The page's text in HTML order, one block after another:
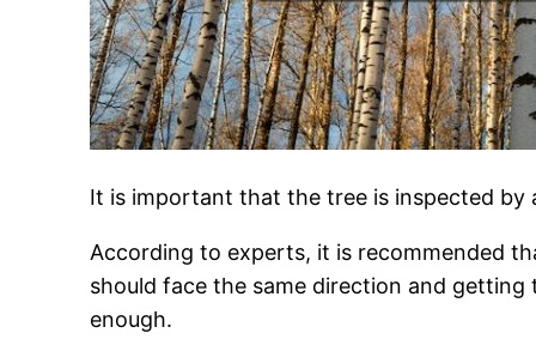
It is important that the tree is inspected by
According to experts, it is recommended
should face the same direction and
enough.